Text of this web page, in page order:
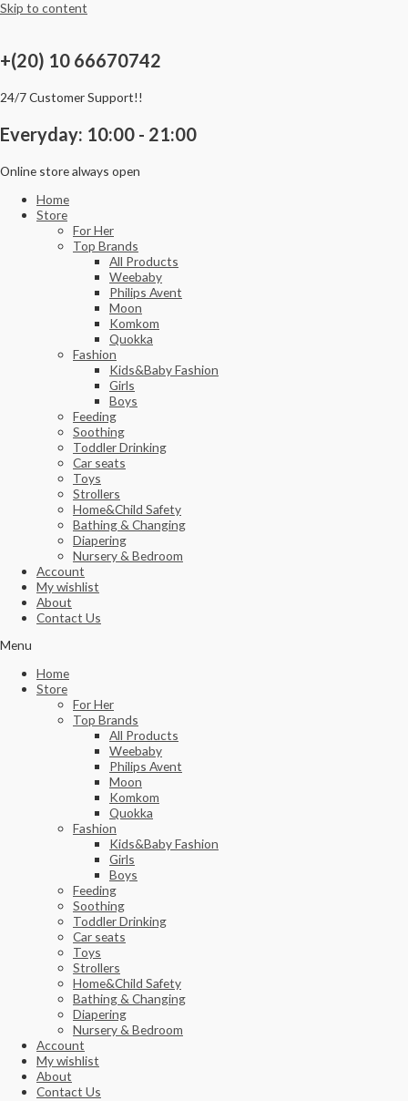
Skip to content
+(20) 10 66670742
24/7 Customer Support!!
Everyday: 10:00 - 21:00
Online store always open
Home
Store
For Her
Top Brands
All Products
Weebaby
Philips Avent
Moon
Komkom
Quokka
Fashion
Kids&Baby Fashion
Girls
Boys
Feeding
Soothing
Toddler Drinking
Car seats
Toys
Strollers
Home&Child Safety
Bathing & Changing
Diapering
Nursery & Bedroom
Account
My wishlist
About
Contact Us
Menu
Home
Store
For Her
Top Brands
All Products
Weebaby
Philips Avent
Moon
Komkom
Quokka
Fashion
Kids&Baby Fashion
Girls
Boys
Feeding
Soothing
Toddler Drinking
Car seats
Toys
Strollers
Home&Child Safety
Bathing & Changing
Diapering
Nursery & Bedroom
Account
My wishlist
About
Contact Us